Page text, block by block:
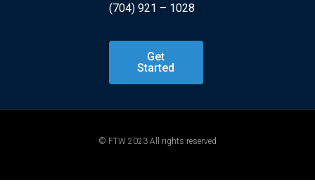
(704) 921 – 1028
Get
Started
© FTW 2023 All rights reserved